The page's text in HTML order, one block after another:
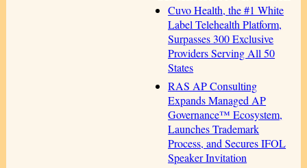
Cuvo Health, the #1 White
Label Telehealth Platform,
Surpasses 300 Exclusive
Providers Serving All 50
States
RAS AP Consulting
Expands Managed AP
Governance™ Ecosystem,
Launches Trademark
Process, and Secures IFOL
Speaker Invitation